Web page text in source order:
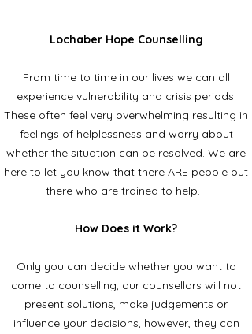
Lochaber Hope Counselling
From time to time in our lives we can all
experience vulnerability and crisis periods.
These often feel very overwhelming resulting in
feelings of helplessness and worry about
whether the situation can be resolved. We are
here to let you know that there ARE people out
there who are trained to help.
How Does it Work?
Only you can decide whether you want to
come to counselling, our counsellors will not
present solutions, make judgements or
influence your decisions, however, they can